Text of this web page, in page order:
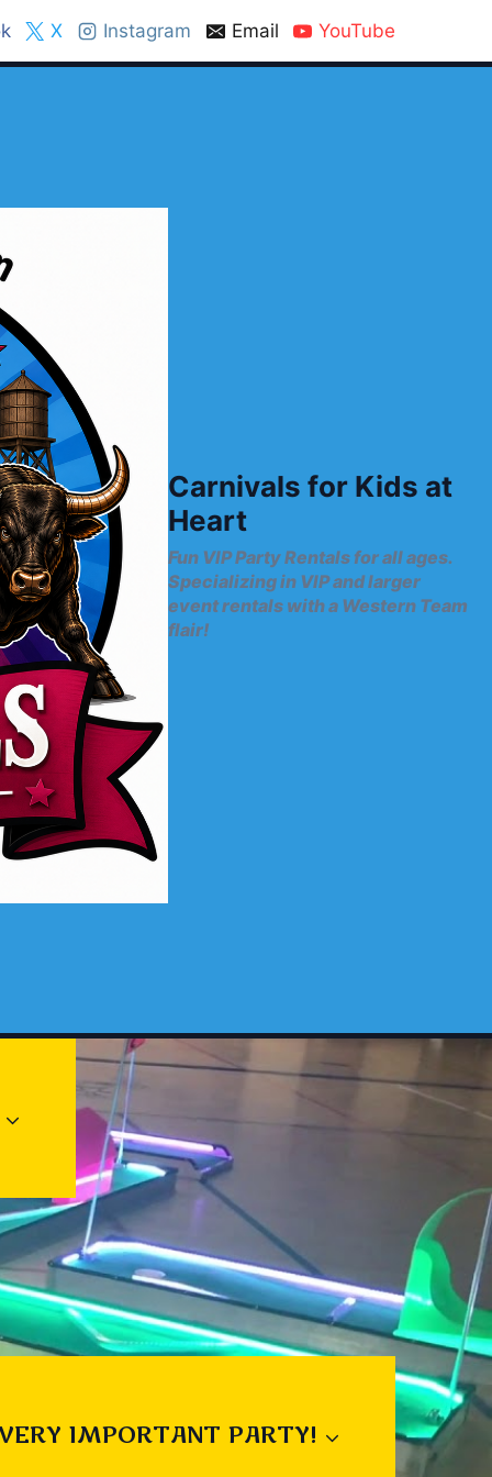
X Instagram Email YouTube
Carnivals for Kids at
Heart
Fun VIP Party Rentals for all ages.
Specializing in VIP and larger
event rentals with a Western Team
flair!
IMPORTANT PARTY!